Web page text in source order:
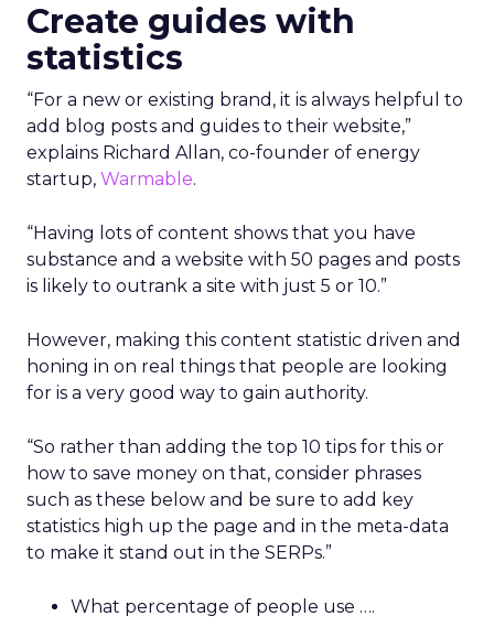
Create guides with
statistics
“For a new or existing brand, it is always helpful to
add blog posts and guides to their website,”
explains Richard Allan, co-founder of energy
startup, Warmable.
“Having lots of content shows that you have
substance and a website with 50 pages and posts
is likely to outrank a site with just 5 or 10.”
However, making this content statistic driven and
honing in on real things that people are looking
for is a very good way to gain authority.
“So rather than adding the top 10 tips for this or
how to save money on that, consider phrases
such as these below and be sure to add key
statistics high up the page and in the meta-data
to make it stand out in the SERPs.”
What percentage of people use ….